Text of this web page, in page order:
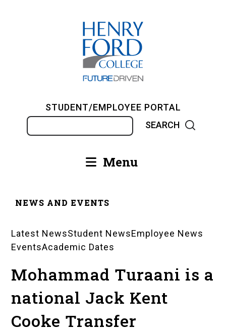
STUDENT/EMPLOYEE PORTAL
Main Menu
NEWS AND EVENTS
News
Landing
Pages
Latest NewsStudent NewsEmployee News
EventsAcademic Dates
Mohammad Turaani is a
national Jack Kent
Cooke Transfer